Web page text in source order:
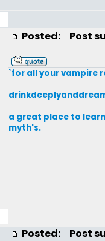
Posted: Post
`for all your vampire
a great place to
myth's.
Posted: Post